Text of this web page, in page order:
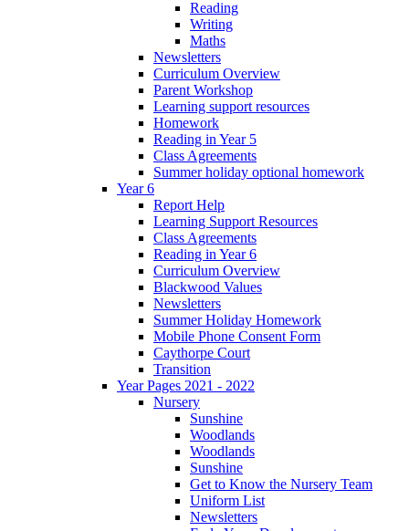
Reading
Writing
Maths
Newsletters
Curriculum Overview
Parent Workshop
Learning support resources
Homework
Reading in Year 5
Class Agreements
Summer holiday optional homework
Year 6
Report Help
Learning Support Resources
Class Agreements
Reading in Year 6
Curriculum Overview
Blackwood Values
Newsletters
Summer Holiday Homework
Mobile Phone Consent Form
Caythorpe Court
Transition
Year Pages 2021 - 2022
Nursery
Sunshine
Woodlands
Woodlands
Sunshine
Get to Know the Nursery Team
Uniform List
Newsletters